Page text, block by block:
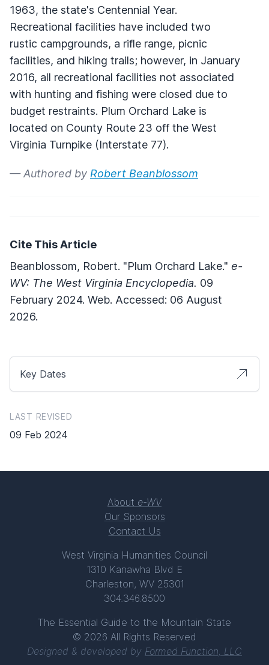
1963, the state's Centennial Year.
Recreational facilities have included two
rustic campgrounds, a rifle range, picnic
facilities, and hiking trails; however, in January
2016, all recreational facilities not associated
with hunting and fishing were closed due to
budget restraints. Plum Orchard Lake is
located on County Route 23 off the West
Virginia Turnpike (Interstate 77).
— Authored by Robert Beanblossom
Cite This Article
Beanblossom, Robert. "Plum Orchard Lake." e-
WV: The West Virginia Encyclopedia. 09
February 2024. Web. Accessed: 06 August
2026.
Key Dates
LAST REVISED
09 Feb 2024
About e-WV
Our Sponsors
Contact Us
West Virginia Humanities Council
1310 Kanawha Blvd E
Charleston, WV 25301
304.346.8500
The Essential Guide to the Mountain State
© 2026 All Rights Reserved
Designed & developed by Formed Function, LLC